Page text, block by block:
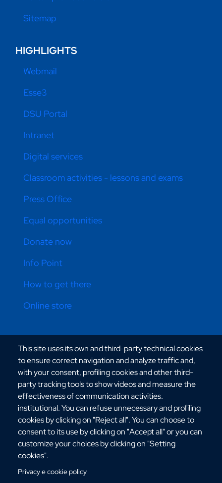
This site uses its own and third-party technical cookies
to ensure correct navigation and analyze traffic and,
with your consent, profiling cookies and other third-
party tracking tools to show videos and measure the
effectiveness of communication activities.
institutional. You can refuse unnecessary and profiling
cookies by clicking on "Reject all". You can choose to
consent to its use by clicking on "Accept all" or you can
customize your choices by clicking on "Setting
cookies".
Privacy e cookie policy
CONTATTI ATENEO
Via dell'Università, 25 - 89124 Reggio Calabria
C.F. 80006510806
URP:
urp@unirc.it
PEC: amministrazione@pec.unirc.it
Sitemap
HIGHLIGHTS
Webmail
Esse3
DSU Portal
Intranet
Digital services
Classroom activities - lessons and exams
Press Office
Equal opportunities
Donate now
Info Point
How to get there
Online store